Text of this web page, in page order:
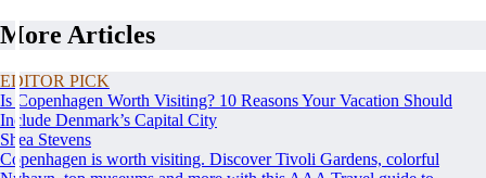
More Articles
EDITOR PICK
Is Copenhagen Worth Visiting? 10 Reasons Your Vacation Should
Include Denmark’s Capital City
Shea Stevens
Copenhagen is worth visiting. Discover Tivoli Gardens, colorful